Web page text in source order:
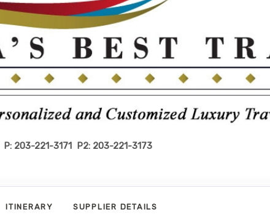
P: 203-221-3171 P2: 203-221-3173
ITINERARY SUPPLIER DETAILS